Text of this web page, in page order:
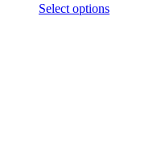
Select options